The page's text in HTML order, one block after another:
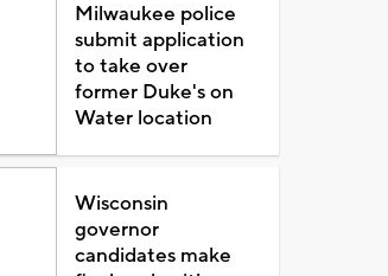
Milwaukee police
submit application
to take over
former Duke's on
Water location
Wisconsin
governor
candidates make